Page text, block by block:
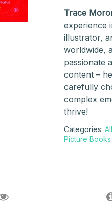
Trace
experience
illustrator,
worldwide,
passionate
content –
carefully
complex
thrive!
Categories:
Picture Books